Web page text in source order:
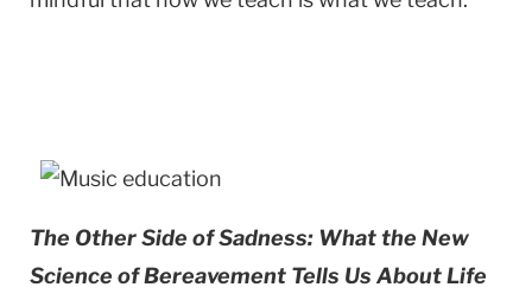
The Other Side of Sadness: What the New
Science of Bereavement Tells Us About Life